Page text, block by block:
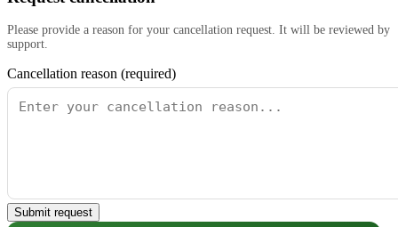
Please provide a reason for your cancellation request. It will be reviewed by
support.
Cancellation reason (required)
Submit request